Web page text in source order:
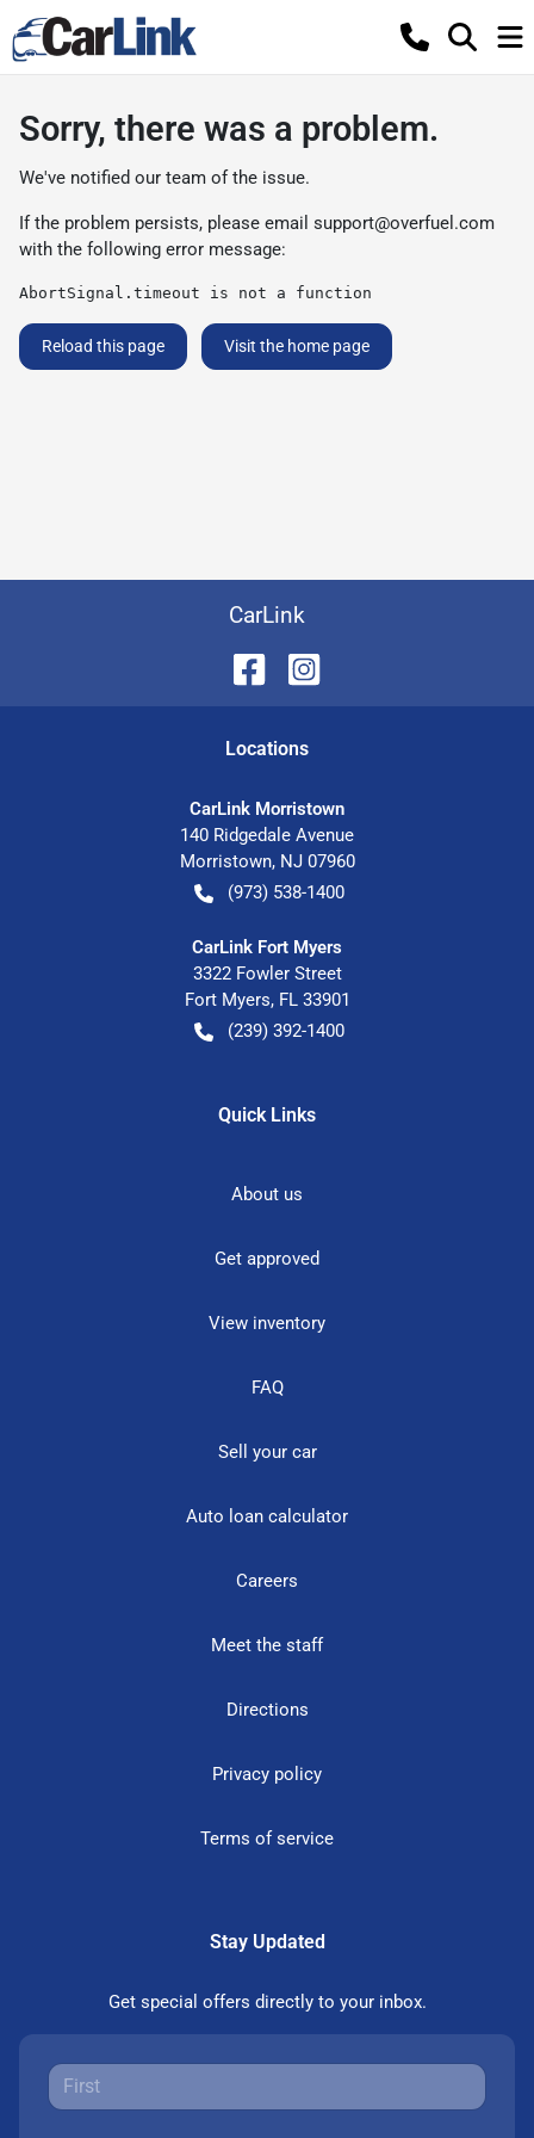
Sorry, there was a problem.
We've notified our team of the issue.
If the problem persists, please email support@overfuel.com
with the following error message:
AbortSignal.timeout is not a function
Reload this page Visit the home page
CarLink
Locations
CarLink Morristown
140 Ridgedale Avenue
Morristown, NJ 07960
(973) 538-1400
CarLink Fort Myers
3322 Fowler Street
Fort Myers, FL 33901
(239) 392-1400
Quick Links
About us
Get approved
View inventory
FAQ
Sell your car
Auto loan calculator
Careers
Meet the staff
Directions
Privacy policy
Terms of service
Stay Updated
Get special offers directly to your inbox.